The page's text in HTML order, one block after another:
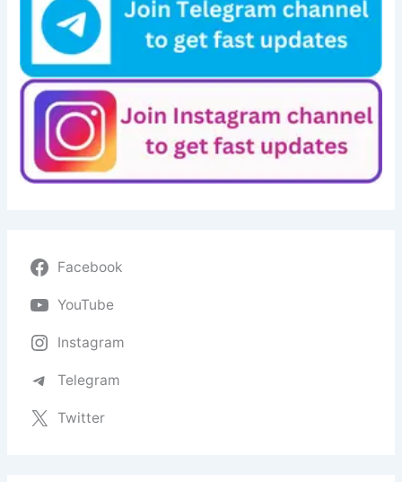
Facebook
YouTube
Instagram
Telegram
Twitter